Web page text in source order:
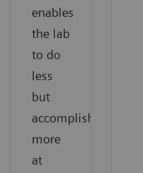
enables
the lab
to do
less
but
accomplish
more
at